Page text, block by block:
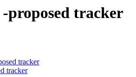
proposed tracker
tracker
tracker